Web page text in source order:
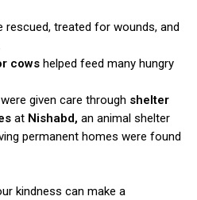
rescued, treated for wounds, and
cowshelped feed many hungry
given care through shelter
at Nishabd, an animal shelter
permanent homes were found
kindness can make a